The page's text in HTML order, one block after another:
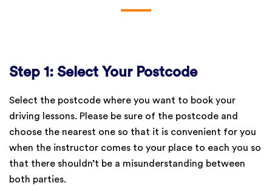
Step 1: Select Your Postcode
Select the postcode where you want to book your
driving lessons. Please be sure of the postcode and
choose the nearest one so that it is convenient for you
when the instructor comes to your place to each you so
that there shouldn’t be a misunderstanding between
both parties.